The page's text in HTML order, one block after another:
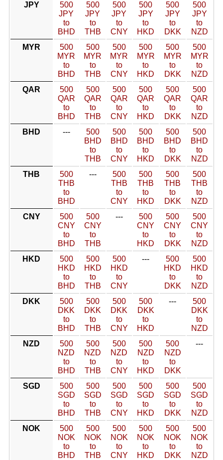
JPY
500
JPY
to
BHD
500
JPY
to
THB
500
JPY
to
CNY
500
JPY
to
HKD
500
JPY
to
DKK
500
JPY
to
NZD
MYR
500
MYR
to
BHD
500
MYR
to
THB
500
MYR
to
CNY
500
MYR
to
HKD
500
MYR
to
DKK
500
MYR
to
NZD
QAR
500
QAR
to
BHD
500
QAR
to
THB
500
QAR
to
CNY
500
QAR
to
HKD
500
QAR
to
DKK
500
QAR
to
NZD
BHD
---
500
BHD
to
THB
500
BHD
to
CNY
500
BHD
to
HKD
500
BHD
to
DKK
500
BHD
to
NZD
THB
500
THB
to
BHD
---
500
THB
to
CNY
500
THB
to
HKD
500
THB
to
DKK
500
THB
to
NZD
CNY
500
CNY
to
BHD
500
CNY
to
THB
---
500
CNY
to
HKD
500
CNY
to
DKK
500
CNY
to
NZD
HKD
500
HKD
to
BHD
500
HKD
to
THB
500
HKD
to
CNY
---
500
HKD
to
DKK
500
HKD
to
NZD
DKK
500
DKK
to
BHD
500
DKK
to
THB
500
DKK
to
CNY
500
DKK
to
HKD
---
500
DKK
to
NZD
NZD
500
NZD
to
BHD
500
NZD
to
THB
500
NZD
to
CNY
500
NZD
to
HKD
500
NZD
to
DKK
---
SGD
500
SGD
to
BHD
500
SGD
to
THB
500
SGD
to
CNY
500
SGD
to
HKD
500
SGD
to
DKK
500
SGD
to
NZD
NOK
500
NOK
to
BHD
500
NOK
to
THB
500
NOK
to
CNY
500
NOK
to
HKD
500
NOK
to
DKK
500
NOK
to
NZD